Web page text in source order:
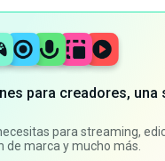
para creadores, una
para streaming,
de marca y mucho más.